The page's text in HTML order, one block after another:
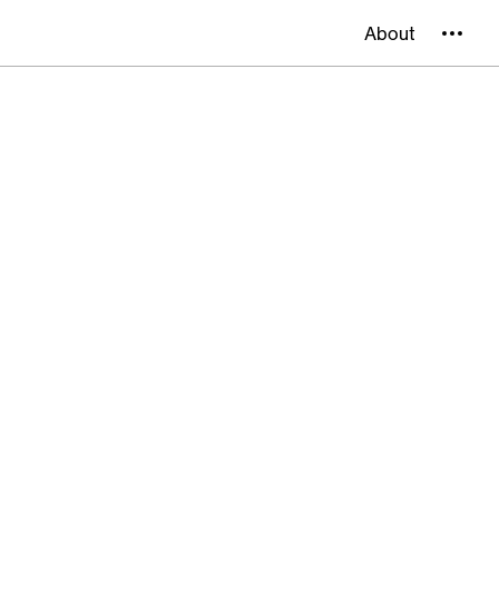
About